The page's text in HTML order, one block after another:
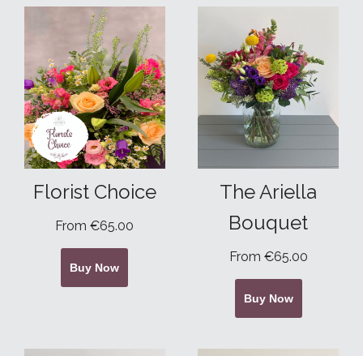
Florist Choice
From €65.00
Buy Now
The Ariella
Bouquet
From €65.00
Buy Now